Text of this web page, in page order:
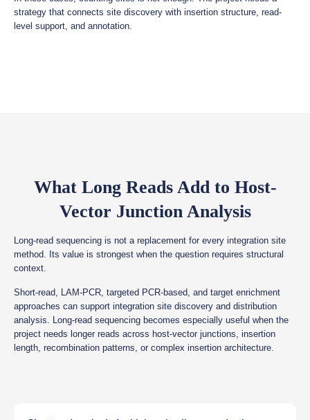
strategy that connects site discovery with insertion structure, read-
level support, and annotation.
What Long Reads Add to Host-
Vector Junction Analysis
Long-read sequencing is not a replacement for every integration site
method. Its value is strongest when the question requires structural
context.
Short-read, LAM-PCR, targeted PCR-based, and target enrichment
approaches can support integration site discovery and distribution
analysis. Long-read sequencing becomes especially useful when the
project needs longer reads across host-vector junctions, insertion
length, recombination patterns, or complex insertion architecture.